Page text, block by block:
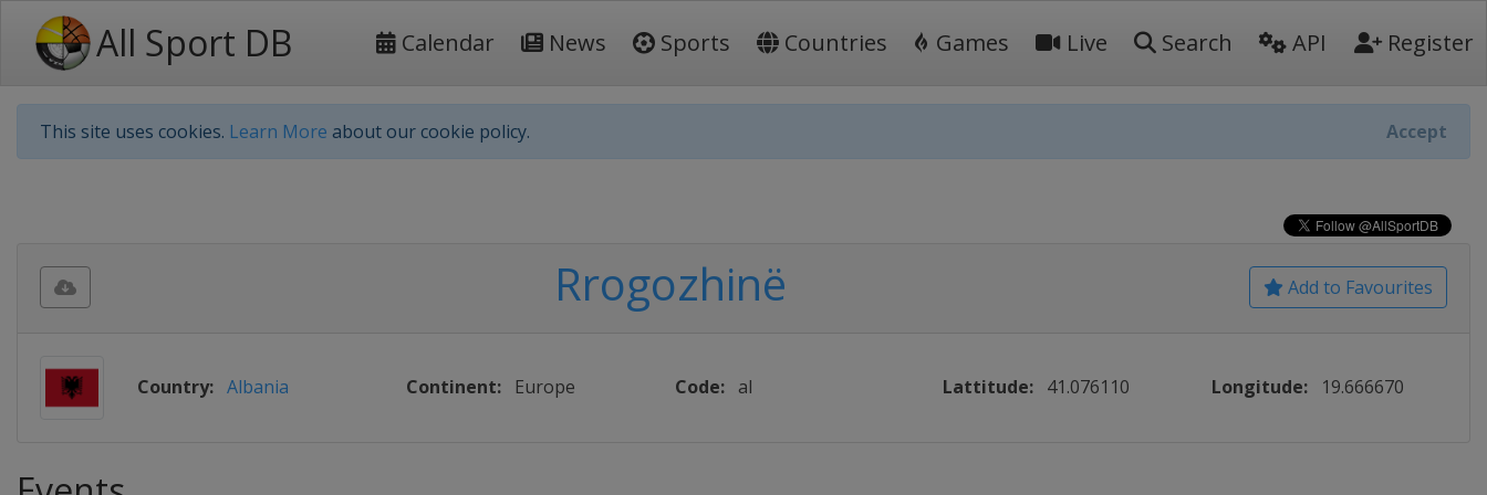
All Sport DB Calendar News Sports Countries Games Live Search API Register
This site uses cookies. Learn More about our cookie policy. Accept
Add to Favourites
Rrogozhinë
Country: Albania Continent: Europe Code: al Lattitude: 41.076110 Longitude: 19.666670